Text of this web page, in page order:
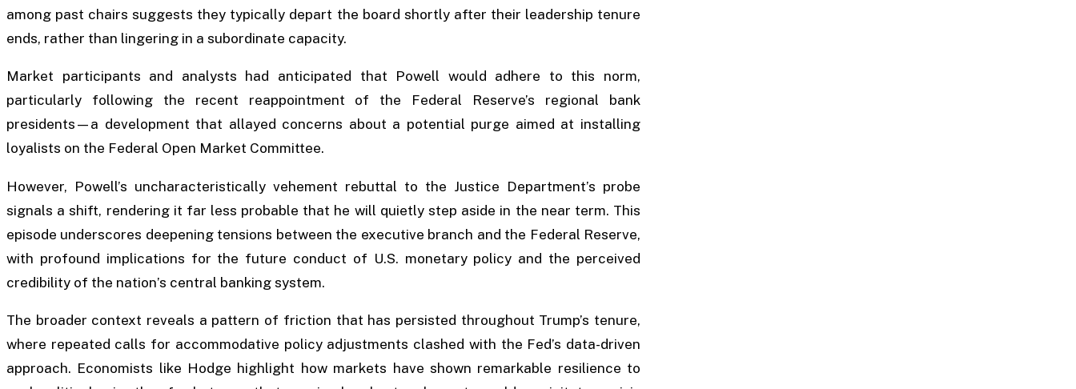
among past chairs suggests they typically depart the board shortly after their leadership tenure
ends, rather than lingering in a subordinate capacity.
Market participants and analysts had anticipated that Powell would adhere to this norm,
particularly following the recent reappointment of the Federal Reserve’s regional bank
presidents—a development that allayed concerns about a potential purge aimed at installing
loyalists on the Federal Open Market Committee.
However, Powell’s uncharacteristically vehement rebuttal to the Justice Department’s probe
signals a shift, rendering it far less probable that he will quietly step aside in the near term. This
episode underscores deepening tensions between the executive branch and the Federal Reserve,
with profound implications for the future conduct of U.S. monetary policy and the perceived
credibility of the nation’s central banking system.
The broader context reveals a pattern of friction that has persisted throughout Trump’s tenure,
where repeated calls for accommodative policy adjustments clashed with the Fed’s data-driven
approach. Economists like Hodge highlight how markets have shown remarkable resilience to